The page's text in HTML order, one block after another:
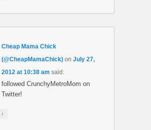
Cheap Mama Chick
(@CheapMamaChick) onJuly 27,
2012 at 10:38 am said:
followed CrunchyMetroMom on
Twitter!
↓